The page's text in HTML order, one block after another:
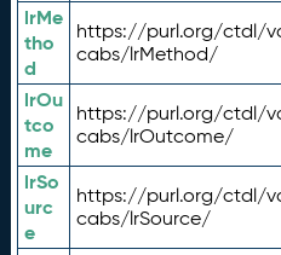
lrMe
tho
d
https://purl.org/ctdl/
cabs/lrMethod/
lrOu
tco
me
https://purl.org/ctdl/
cabs/lrOutcome/
lrSo
urc
e
https://purl.org/ctdl/
cabs/lrSource/